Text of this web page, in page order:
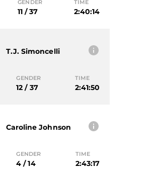
GENDER
11 / 37
TIME
2:40:14
T.j. Simoncelli
GENDER
12 / 37
TIME
2:41:50
Caroline Johnson
GENDER
4 / 14
TIME
2:43:17